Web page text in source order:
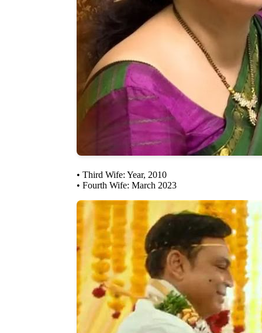
• Third Wife: Year, 2010
• Fourth Wife: March 2023